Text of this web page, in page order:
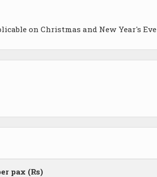
on Christmas and New Year's Eve
pax (Rs)